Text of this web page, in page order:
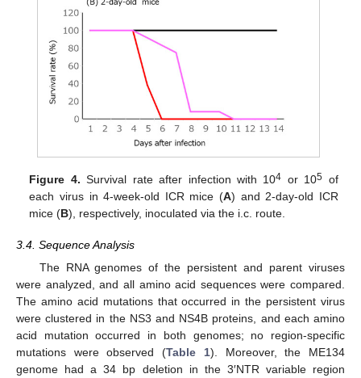
Figure 4. Survival rate after infection with 104 or 105 of
each virus in 4-week-old ICR mice (A) and 2-day-old ICR
mice (B), respectively, inoculated via the i.c. route.
3.4. Sequence Analysis
The RNA genomes of the persistent and parent viruses
were analyzed, and all amino acid sequences were compared.
The amino acid mutations that occurred in the persistent virus
were clustered in the NS3 and NS4B proteins, and each amino
acid mutation occurred in both genomes; no region-specific
mutations were observed (Table 1). Moreover, the ME134
genome had a 34 bp deletion in the 3′NTR variable region